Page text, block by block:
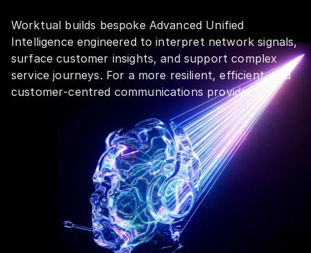
Worktual builds bespoke Advanced Unified
Intelligence engineered to interpret network signals,
surface customer insights, and support complex
service journeys. For a more resilient, efficient, and
customer‑centred communications provider.